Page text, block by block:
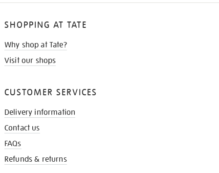
SHOPPING AT TATE
Why shop at Tate?
Visit our shops
CUSTOMER SERVICES
Delivery information
Contact us
FAQs
Refunds & returns